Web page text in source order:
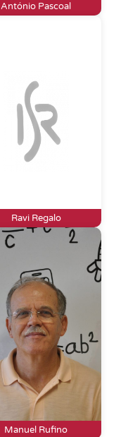
António Pascoal
Ravi Regalo
Manuel Rufino